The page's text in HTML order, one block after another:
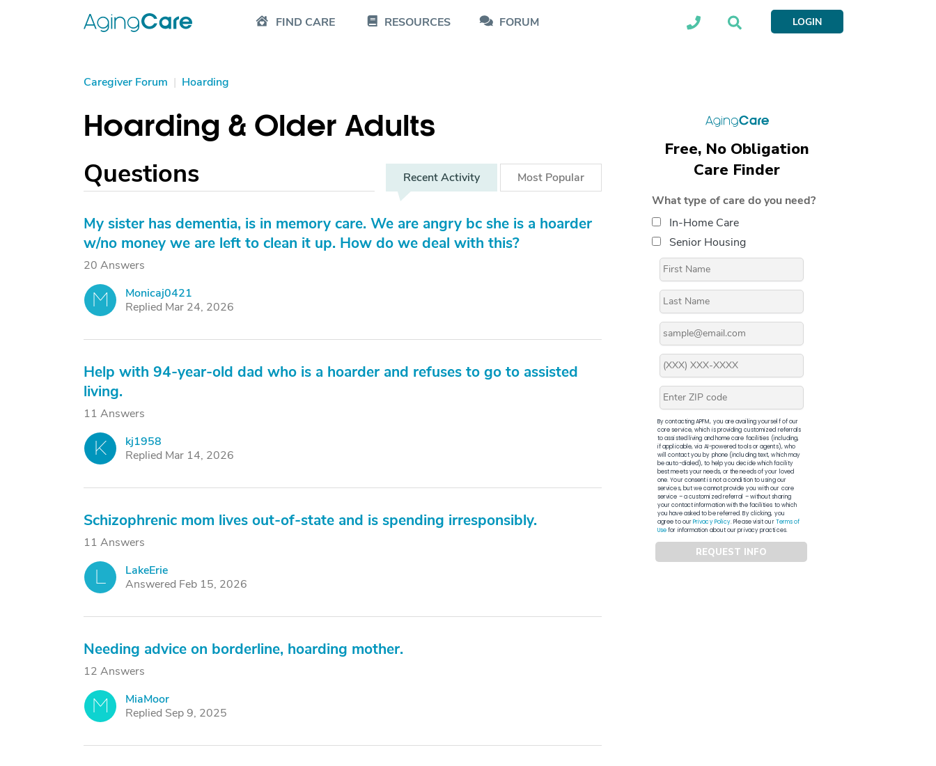
FIND CARE RESOURCES FORUM LOGIN
Caregiver Forum | Hoarding
Hoarding & Older Adults
Questions RecentActivity Most Popular
My sister has dementia, is in memory care. We are angry bc she is a hoarder
w/no money we are left to clean it up. How do we deal with this?
20 Answers
M
Monicaj0421
Replied Mar 24, 2026
Help with 94-year-old dad who is a hoarder and refuses to go to assisted
living.
11 Answers
K
kj1958
Replied Mar 14, 2026
Schizophrenic mom lives out-of-state and is spending irresponsibly.
11 Answers
LakeErie
Answered Feb 15, 2026
Needing advice on borderline, hoarding mother.
12 Answers
M
MiaMoor
Replied Sep 9, 2025
Free, No Obligation
Care Finder
What type of care do you need?
In-Home Care
Senior Housing
By contacting APFM, you are availing yourself of our
core service, which is providing customized referrals
to assisted living and home care facilities (including,
if applicable, via AI-powered tools or agents), who
will contact you by phone (including text, which may
be auto-dialed), to help you decide which facility
best meets your needs, or the needs of your loved
one. Your consent is not a condition to using our
services, but we cannot provide you with our core
service – a customized referral – without sharing
your contact information with the facilities to which
you have asked to be referred. By clicking, you
agree to ourPrivacy Policy. Please visit ourTerms of
Usefor information about our privacy practices.
REQUEST INFO